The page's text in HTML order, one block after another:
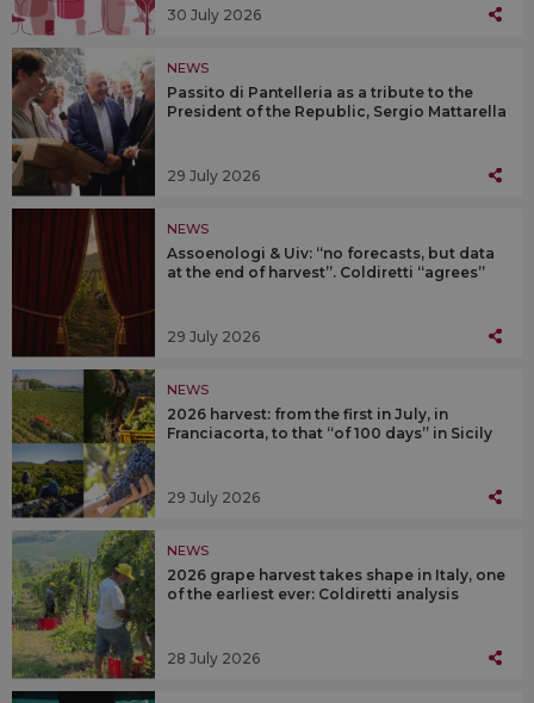
30 July 2026
NEWS
Passito di Pantelleria as a tribute to the
President of the Republic, Sergio Mattarella
29 July 2026
NEWS
Assoenologi & Uiv: “no forecasts, but data
at the end of harvest”. Coldiretti “agrees”
29 July 2026
NEWS
2026 harvest: from the first in July, in
Franciacorta, to that “of 100 days” in Sicily
29 July 2026
NEWS
2026 grape harvest takes shape in Italy, one
of the earliest ever: Coldiretti analysis
28 July 2026